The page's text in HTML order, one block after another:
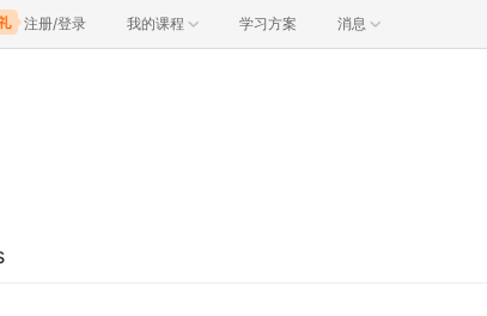
注册/登录 我的课程 学习方案 消息